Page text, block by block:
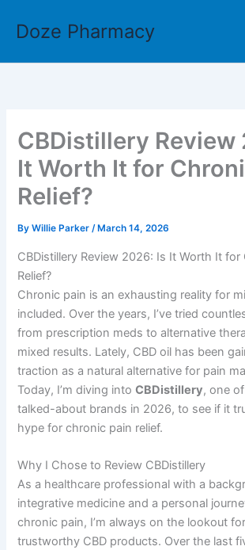
Doze Pharmacy
CBDistillery Review
It Worth It for
Relief?
ByWillie Parker/ March 14, 2026
CBDistillery Review 2026: Is It Worth It for
Relief?
Chronic pain is an exhausting reality for
included. Over the years, I’ve tried
from prescription meds to alternative
mixed results. Lately, CBD oil has been
traction as a natural alternative for pain
Today, I’m diving intoCBDistillery, one
talked-about brands in 2026, to see if it
hype for chronic pain relief.
Why I Chose to Review CBDistillery
As a healthcare professional with a
integrative medicine and a personal
chronic pain, I’m always on the lookout
trustworthy CBD products. Over the last